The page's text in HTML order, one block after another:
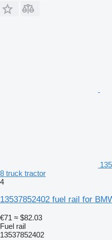
8 truck tractor
4
13537852402 fuel rail for
€71 ≈ $82.03
Fuel rail
13537852402